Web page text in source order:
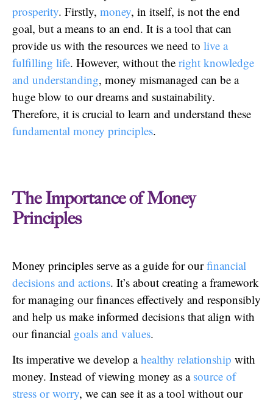
prosperity. Firstly, money, in itself, is not the end
goal, but a means to an end. It is a tool that can
provide us with the resources we need to live a
fulfilling life. However, without the right knowledge
and understanding, money mismanaged can be a
huge blow to our dreams and sustainability.
Therefore, it is crucial to learn and understand these
fundamental money principles.
The Importance of Money
Principles
Money principles serve as a guide for ourfinancial
decisions and actions. It’s about creating a framework
for managing our finances effectively and responsibly
and help us make informed decisions that align with
our financial goals and values.
Its imperative we develop ahealthy relationship with
money. Instead of viewing money as a source of
stress or worry, we can see it as a tool without our